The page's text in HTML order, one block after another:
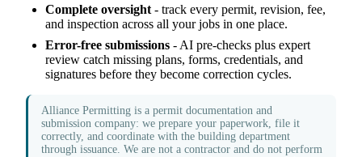
Complete oversight- track every permit, revision, fee,
and inspection across all your jobs in one place.
Error-free submissions - AI pre-checks plus expert
review catch missing plans, forms, credentials, and
signatures before they become correction cycles.
Alliance Permitting is a permit documentation and
submission company: we prepare your paperwork, file it
correctly, and coordinate with the building department
through issuance. We are not a contractor and do not perform